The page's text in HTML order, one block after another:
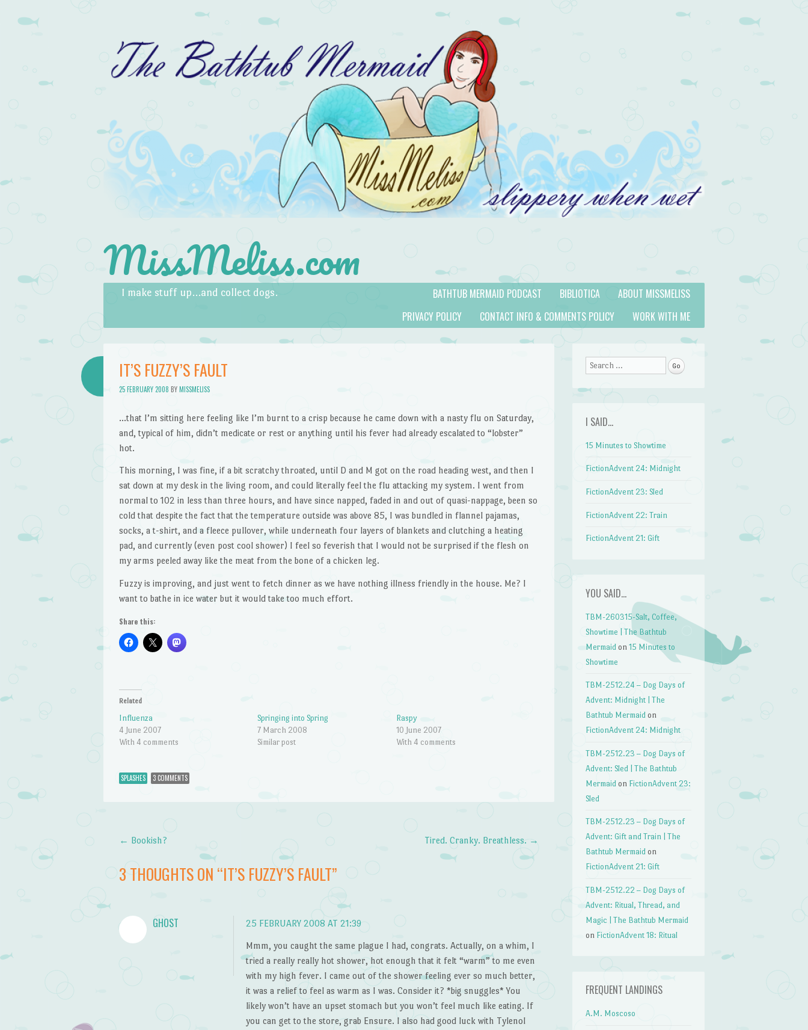
MissMeliss.com
I make stuff up…and collect dogs.
Menu
Skip to content ABOUT MISSMELISS
BIBLIOTICA
BATHTUB MERMAID PODCAST
WORK WITH ME
CONTACT INFO & COMMENTS POLICY
PRIVACY POLICY
IT’S FUZZY’S FAULT
25 FEBRUARY 2008 BYMISSMELISS
…that I’m sitting here feeling like I’m burnt to a crisp because he came down with a nasty flu on Saturday,
and, typical of him, didn’t medicate or rest or anything until his fever had already escalated to “lobster”
hot.
This morning, I was fine, if a bit scratchy throated, until D and M got on the road heading west, and then I
sat down at my desk in the living room, and could literally feel the flu attacking my system. I went from
normal to 102 in less than three hours, and have since napped, faded in and out of quasi-nappage, been so
cold that despite the fact that the temperature outside was above 85, I was bundled in flannel pajamas,
socks, a t-shirt, and a fleece pullover, while underneath four layers of blankets and clutching a heating
pad, and currently (even post cool shower) I feel so feverish that I would not be surprised if the flesh on
my arms peeled away like the meat from the bone of a chicken leg.
Fuzzy is improving, and just went to fetch dinner as we have nothing illness friendly in the house. Me? I
want to bathe in ice water but it would take too much effort.
Share this:
Related
Influenza
4 June 2007
With 4 comments
Springing into Spring
7 March 2008
Similar post
Raspy
10 June 2007
With 4 comments
SPLASHES 3 COMMENTS
Post navigation
← Bookish? Tired. Cranky. Breathless. →
3 THOUGHTS ON “IT’S FUZZY’S FAULT”
GHOST 25 FEBRUARY 2008 AT 21:39
Mmm, you caught the same plague I had, congrats. Actually, on a whim, I
tried a really really hot shower, hot enough that it felt “warm” to me even
with my high fever. I came out of the shower feeling ever so much better,
it was a relief to feel as warm as I was. Consider it? *big snuggles* You
likely won’t have an upset stomach but you won’t feel much like eating. If
you can get to the store, grab Ensure. I also had good luck with Tylenol
Search
I SAID…
15 Minutes to Showtime
FictionAdvent 24: Midnight
FictionAdvent 23: Sled
FictionAdvent 22: Train
FictionAdvent 21: Gift
YOU SAID…
TBM-260315-Salt, Coffee,
Showtime | The Bathtub
Mermaid on15 Minutes to
Showtime
TBM-2512.24 – Dog Days of
Advent: Midnight | The
Bathtub Mermaid on
FictionAdvent 24: Midnight
TBM-2512.23 – Dog Days of
Advent: Sled | The Bathtub
Mermaid on FictionAdvent 23:
Sled
TBM-2512.23 – Dog Days of
Advent: Gift and Train | The
Bathtub Mermaid on
FictionAdvent 21: Gift
TBM-2512.22 – Dog Days of
Advent: Ritual, Thread, and
Magic | The Bathtub Mermaid
on FictionAdvent 18: Ritual
FREQUENT LANDINGS
A.M. Moscoso